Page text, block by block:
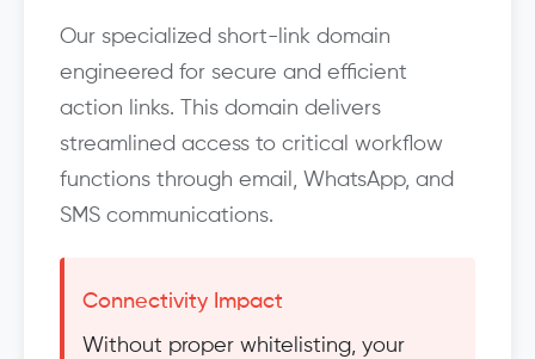
Our specialized short-link domain
engineered for secure and efficient
action links. This domain delivers
streamlined access to critical workflow
functions through email, WhatsApp, and
SMS communications.
Connectivity Impact
Without proper whitelisting, your